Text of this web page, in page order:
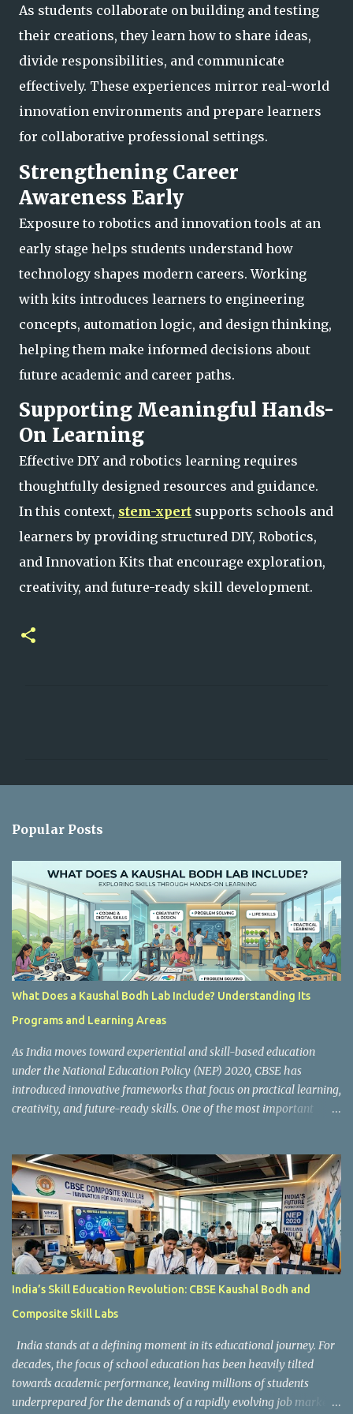
As students collaborate on building and testing
their creations, they learn how to share ideas,
divide responsibilities, and communicate
effectively. These experiences mirror real-world
innovation environments and prepare learners
for collaborative professional settings.
Strengthening Career
Awareness Early
Exposure to robotics and innovation tools at an
early stage helps students understand how
technology shapes modern careers. Working
with kits introduces learners to engineering
concepts, automation logic, and design thinking,
helping them make informed decisions about
future academic and career paths.
Supporting Meaningful Hands-
On Learning
Effective DIY and robotics learning requires
thoughtfully designed resources and guidance.
In this context, stem-xpert supports schools and
learners by providing structured DIY, Robotics,
and Innovation Kits that encourage exploration,
creativity, and future-ready skill development.
s
Popular Posts
What Does a Kaushal Bodh Lab Include? Understanding Its
Programs and Learning Areas
As India moves toward experiential and skill-based education
under the National Education Policy (NEP) 2020, CBSE has
introduced innovative frameworks that focus on practical learning,
creativity, and future-ready skills. One of the most important
where students actively engage in projects, exploration, and real-
world problem-solving. Kaushal Bodh is designed to help middle-
stage students develop practical skills through activity-based and
multidisciplinary learning. Instead of focusing only on textbook
concepts, students participate in projects, experiments, maker
activities, coding tasks, community interaction, and vocational
exposure. The official CBSE Skill Education and Kaushal Bodh
guidelines can be accessed here: CBSE Skill Education Portal
According to the CBSE framework, Kaushal Bodh learning is
India’s Skill Education Revolution: CBSE Kaushal Bodh and
Composite Skill Labs
India stands at a defining moment in its educational journey. For
decades, the focus of school education has been heavily tilted
towards academic performance, leaving millions of students
underprepared for the demands of a rapidly evolving job market.